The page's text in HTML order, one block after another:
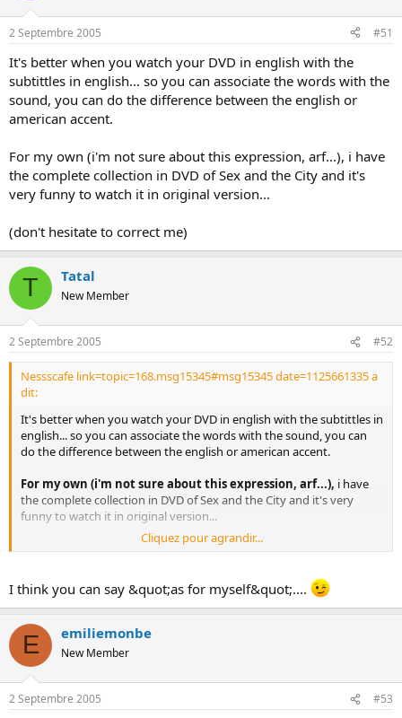
2 Septembre 2005 #51
It's better when you watch your DVD in english with the
subtittles in english... so you can associate the words with the
sound, you can do the difference between the english or
american accent.
For my own (i'm not sure about this expression, arf...), i have
the complete collection in DVD of Sex and the City and it's
very funny to watch it in original version...
(don't hesitate to correct me)
T Tatal
New Member
2 Septembre 2005 #52
Nessscafe link=topic=168.msg15345#msg15345 date=1125661335 a
dit:
It's better when you watch your DVD in english with the subtittles in
english... so you can associate the words with the sound, you can
do the difference between the english or american accent.
For my own (i'm not sure about this expression, arf...), i have
the complete collection in DVD of Sex and the City and it's very
funny to watch it in original version...
(don't hesitate to correct me)
Cliquez pour agrandir...
I think you can say &quot;as for myself&quot;....
E emiliemonbe
New Member
2 Septembre 2005 #53